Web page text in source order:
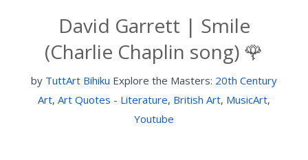
David Garrett | Smile
(Charlie Chaplin song) 🌹
by TuttArt Bihiku Explore the Masters: 20th Century
Art, Art Quotes - Literature, British Art, MusicArt,
Youtube